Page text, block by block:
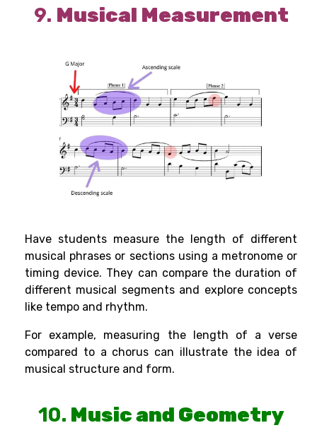
9. Musical Measurement
Have students measure the length of different
musical phrases or sections using a metronome or
timing device. They can compare the duration of
different musical segments and explore concepts
like tempo and rhythm.
For example, measuring the length of a verse
compared to a chorus can illustrate the idea of
musical structure and form.
10. Music and Geometry